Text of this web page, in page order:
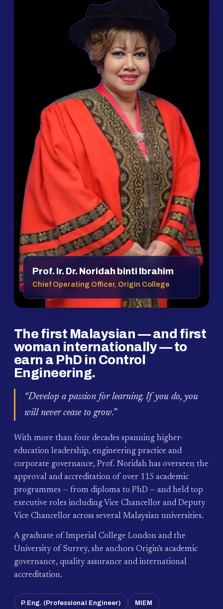
Prof. Ir. Dr. Noridah binti Ibrahim
Chief Operating Officer, Origin College
The first Malaysian — and first
woman internationally — to
earn a PhD in Control
Engineering.
“Develop a passion for learning. If you do, you
will never cease to grow.”
With more than four decades spanning higher-
education leadership, engineering practice and
corporate governance, Prof. Noridah has overseen the
approval and accreditation of over 115 academic
programmes — from diploma to PhD — and held top
executive roles including Vice Chancellor and Deputy
Vice Chancellor across several Malaysian universities.
A graduate of Imperial College London and the
University of Surrey, she anchors Origin's academic
governance, quality assurance and international
accreditation.
P.Eng. (Professional Engineer) MIEM